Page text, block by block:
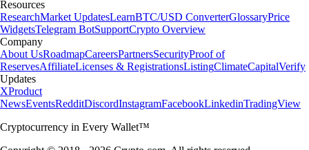
Resources
ResearchMarket UpdatesLearnBTC/USD ConverterGlossaryPrice
WidgetsTelegram BotSupportCrypto Overview
Company
About UsRoadmapCareersPartnersSecurityProof of
ReservesAffiliateLicenses & RegistrationsListingClimateCapitalVerify
Updates
XProduct
NewsEventsRedditDiscordInstagramFacebookLinkedinTradingView
Cryptocurrency in Every Wallet™